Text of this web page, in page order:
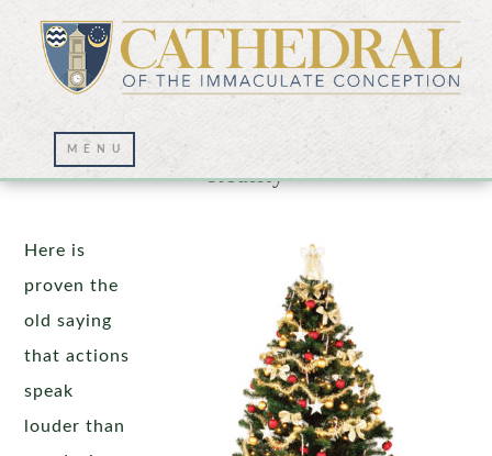
Christmas: The Impossible Becomes
Reality
Here is
proven the
old saying
that actions
speak
louder than